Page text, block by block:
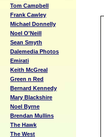
Tom Campbell
Frank Cawley
Michael Donnelly
Noel O'Neill
Sean Smyth
Dalemedia Photos
Emirati
Keith McGreal
Green n Red
Bernard Kennedy
Mary Blackshire
Noel Byrne
Brendan Mullins
The Hawk
The West